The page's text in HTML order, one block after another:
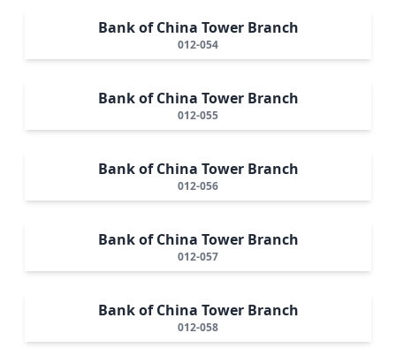
Bank of China Tower Branch
012-054
Bank of China Tower Branch
012-055
Bank of China Tower Branch
012-056
Bank of China Tower Branch
012-057
Bank of China Tower Branch
012-058